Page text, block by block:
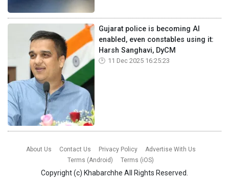
Gujarat police is becoming AI
enabled, even constables using it:
Harsh Sanghavi, DyCM
11 Dec 2025 16:25:23
About Us Contact Us Privacy Policy
Advertise With Us
Terms (Android)
Terms (iOS)
Copyright (c) Khabarchhe All Rights Reserved.